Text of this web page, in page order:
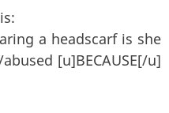
a headscarf is she
[u]BECAUSE[/u]